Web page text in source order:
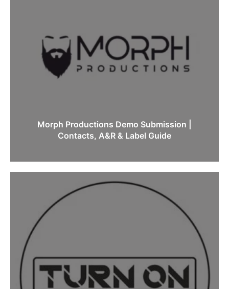
Morph Productions Demo Submission |
Contacts, A&R & Label Guide